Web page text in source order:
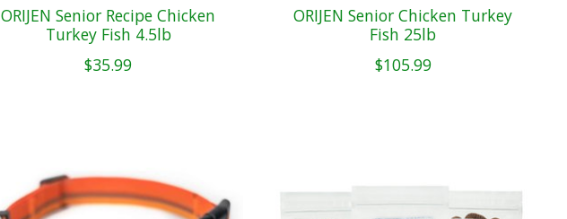
ORIJEN Senior Recipe Chicken
Turkey Fish 4.5lb
$35.99
ORIJEN Senior Chicken Turkey
Fish 25lb
$105.99